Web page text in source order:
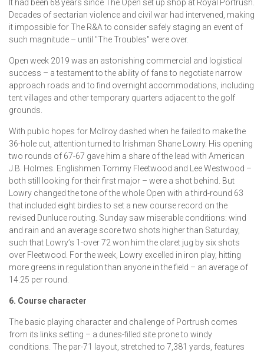
It had been 68 years since The Open set up shop at Royal Portrush.
Decades of sectarian violence and civil war had intervened, making
it impossible for The R&A to consider safely staging an event of
such magnitude – until "The Troubles" were over.
Open week 2019 was an astonishing commercial and logistical
success – a testament to the ability of fans to negotiate narrow
approach roads and to find overnight accommodations, including
tent villages and other temporary quarters adjacent to the golf
grounds.
With public hopes for McIlroy dashed when he failed to make the
36-hole cut, attention turned to Irishman Shane Lowry. His opening
two rounds of 67-67 gave him a share of the lead with American
J.B. Holmes. Englishmen Tommy Fleetwood and Lee Westwood –
both still looking for their first major – were a shot behind. But
Lowry changed the tone of the whole Open with a third-round 63
that included eight birdies to set a new course record on the
revised Dunluce routing. Sunday saw miserable conditions: wind
and rain and an average score two shots higher than Saturday,
such that Lowry’s 1-over 72 won him the claret jug by six shots
over Fleetwood. For the week, Lowry excelled in iron play, hitting
more greens in regulation than anyone in the field – an average of
14.25 per round.
6. Course character
The basic playing character and challenge of Portrush comes
from its links setting – a dunes-filled site prone to windy
conditions. The par-71 layout, stretched to 7,381 yards, features